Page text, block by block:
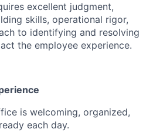
excellent judgment,
skills, operational rigor,
to identifying and resolving
the employee experience.
is welcoming, organized,
each day.